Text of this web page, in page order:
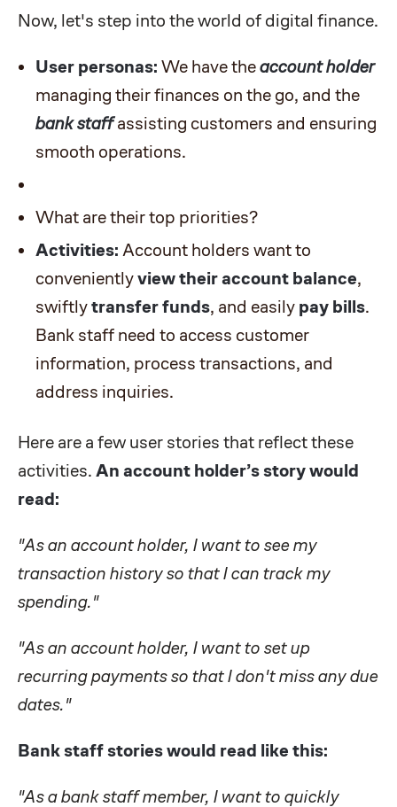
Now, let's step into the world of digital finance.
User personas: We have theaccount holder
managing their finances on the go, and the
bank staffassisting customers and ensuring
smooth operations.
What are their top priorities?
Activities: Account holders want to
convenientlyview their account balance,
swiftlytransfer funds, and easily pay bills.
Bank staff need to access customer
information, process transactions, and
address inquiries.
Here are a few user stories that reflect these
activities. An account holder’s story would
read:
"As an account holder, I want to see my
transaction history so that I can track my
spending."
"As an account holder, I want to set up
recurring payments so that I don't miss any due
dates."
Bank staff stories would read like this:
"As a bank staff member, I want to quickly